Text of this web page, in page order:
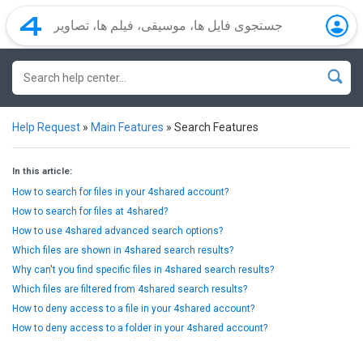
Help Request » Main Features » Search Features
In this article:
How to search for files in your 4shared account?
How to search for files at 4shared?
How to use 4shared advanced search options?
Which files are shown in 4shared search results?
Why can't you find specific files in 4shared search results?
Which files are filtered from 4shared search results?
How to deny access to a file in your 4shared account?
How to deny access to a folder in your 4shared account?